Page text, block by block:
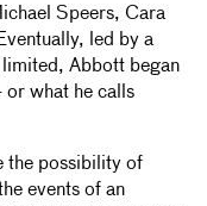
3:08
3:12
8:47
Speers, Cara
led by a
Abbott began
or what he calls
the possibility of
events of an